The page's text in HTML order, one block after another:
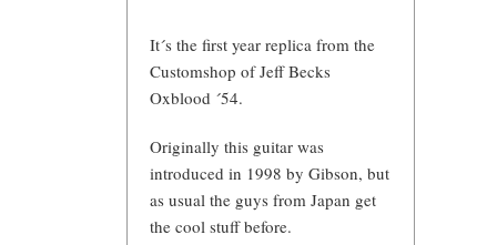
It´s the first year replica from the
Customshop of Jeff Becks
Oxblood ´54.
Originally this guitar was
introduced in 1998 by Gibson, but
as usual the guys from Japan get
the cool stuff before.